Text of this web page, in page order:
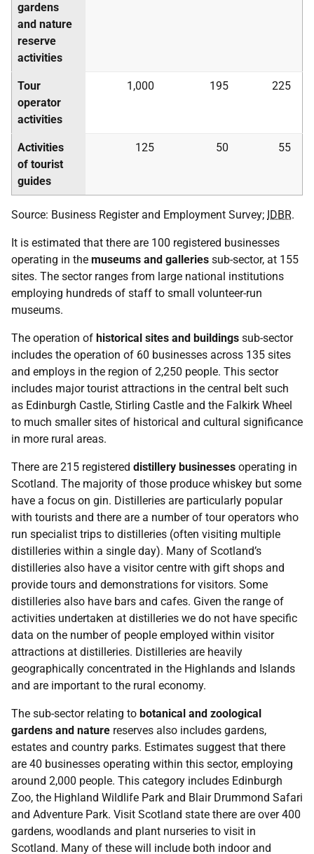
gardens
and nature
reserve
activities
Tour
operator
activities
1,000 195 225
Activities
of tourist
guides
125 50 55
Source: Business Register and Employment Survey; IDBR.
It is estimated that there are 100 registered businesses
operating in the museums and galleries sub-sector, at 155
sites. The sector ranges from large national institutions
employing hundreds of staff to small volunteer-run
museums.
The operation of historical sites and buildings sub-sector
includes the operation of 60 businesses across 135 sites
and employs in the region of 2,250 people. This sector
includes major tourist attractions in the central belt such
as Edinburgh Castle, Stirling Castle and the Falkirk Wheel
to much smaller sites of historical and cultural significance
in more rural areas.
There are 215 registered distillery businesses operating in
Scotland. The majority of those produce whiskey but some
have a focus on gin. Distilleries are particularly popular
with tourists and there are a number of tour operators who
run specialist trips to distilleries (often visiting multiple
distilleries within a single day). Many of Scotland’s
distilleries also have a visitor centre with gift shops and
provide tours and demonstrations for visitors. Some
distilleries also have bars and cafes. Given the range of
activities undertaken at distilleries we do not have specific
data on the number of people employed within visitor
attractions at distilleries. Distilleries are heavily
geographically concentrated in the Highlands and Islands
and are important to the rural economy.
The sub-sector relating to botanical and zoological
gardens and nature reserves also includes gardens,
estates and country parks. Estimates suggest that there
are 40 businesses operating within this sector, employing
around 2,000 people. This category includes Edinburgh
Zoo, the Highland Wildlife Park and Blair Drummond Safari
and Adventure Park. Visit Scotland state there are over 400
gardens, woodlands and plant nurseries to visit in
Scotland. Many of these will include both indoor and